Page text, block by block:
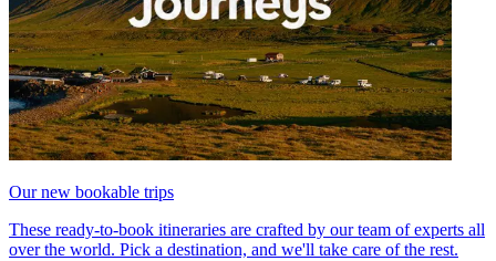
Our new bookable trips
These ready-to-book itineraries are crafted by our team of experts all
over the world. Pick a destination, and we'll take care of the rest.